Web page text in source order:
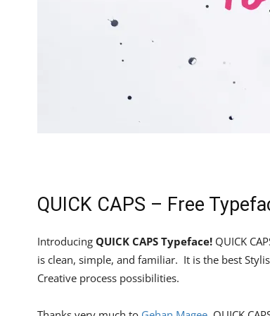
QUICK CAPS – Free
Introducing QUICK CAPS Typeface! QUICK
is clean, simple, and familiar. It is the best
Creative process possibilities.